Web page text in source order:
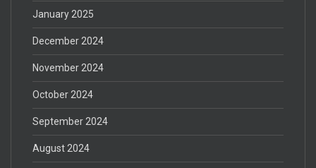
January 2025
December 2024
November 2024
October 2024
September 2024
August 2024